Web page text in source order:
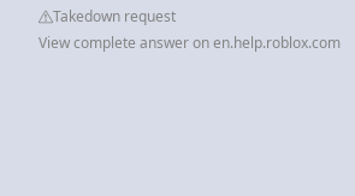
Takedown request
View complete answer on en.help.roblox.com